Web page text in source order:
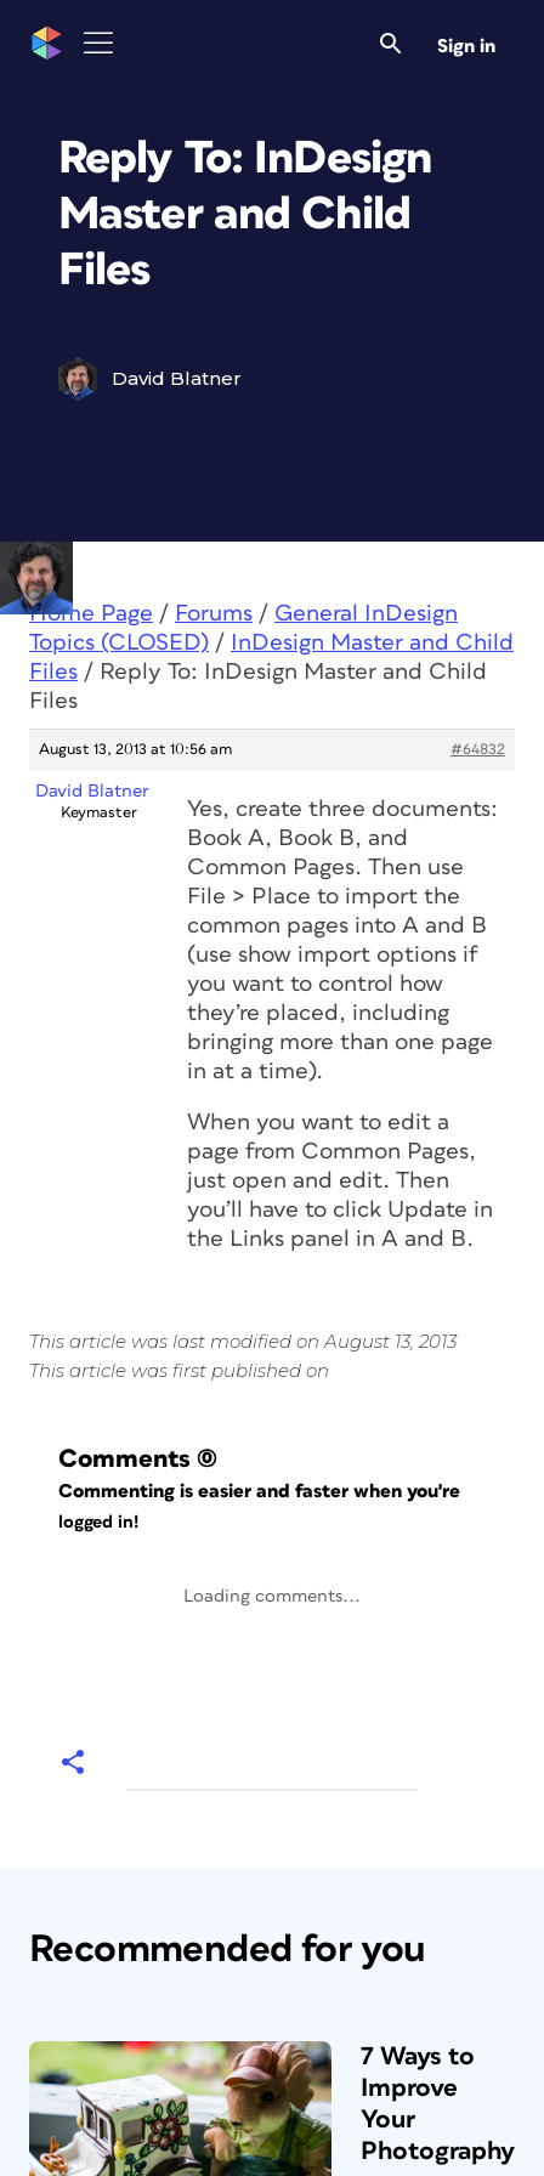
Sign in
Reply To: InDesign
Master and Child
Files
David Blatner
Home Page / Forums / General InDesign
Topics (CLOSED) /
InDesign Master and Child
Files / Reply To: InDesign Master and Child
Files
August 13, 2013 at 10:56 am #64832
David Blatner
Keymaster
Yes, create three documents:
Book A, Book B, and
Common Pages. Then use
File > Place to import the
common pages into A and B
(use show import options if
you want to control how
they’re placed, including
bringing more than one page
in at a time).
When you want to edit a
page from Common Pages,
just open and edit. Then
you’ll have to click Update in
the Links panel in A and B.
This article was last modified on August 13, 2013
This article was first published on
Comments (0)
Commenting is easier and faster when you're
logged in!
Loading comments...
Recommended for you
7 Ways to
Improve
Your
Photography